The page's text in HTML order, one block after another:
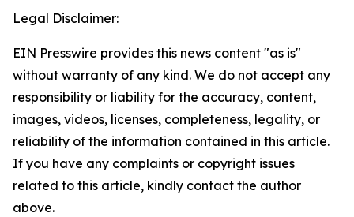
Legal Disclaimer:
EIN Presswire provides this news content "as is"
without warranty of any kind. We do not accept any
responsibility or liability for the accuracy, content,
images, videos, licenses, completeness, legality, or
reliability of the information contained in this article.
If you have any complaints or copyright issues
related to this article, kindly contact the author
above.